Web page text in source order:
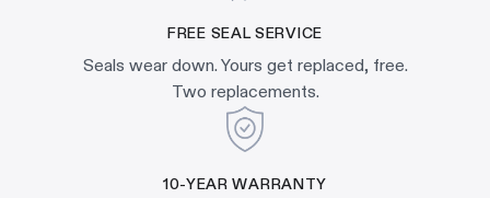
FREE SEAL SERVICE
Seals wear down. Yours get replaced, free.
Two replacements.
10-YEAR WARRANTY